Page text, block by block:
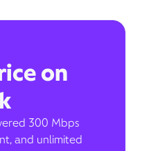
on
300 Mbps
and unlimited